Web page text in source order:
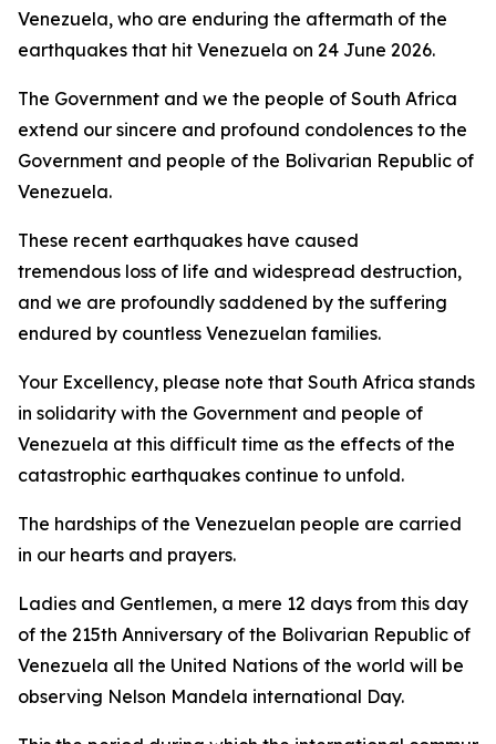
Venezuela, who are enduring the aftermath of the
earthquakes that hit Venezuela on 24 June 2026.
The Government and we the people of South Africa
extend our sincere and profound condolences to the
Government and people of the Bolivarian Republic of
Venezuela.
These recent earthquakes have caused
tremendous loss of life and widespread destruction,
and we are profoundly saddened by the suffering
endured by countless Venezuelan families.
Your Excellency, please note that South Africa stands
in solidarity with the Government and people of
Venezuela at this difficult time as the effects of the
catastrophic earthquakes continue to unfold.
The hardships of the Venezuelan people are carried
in our hearts and prayers.
Ladies and Gentlemen, a mere 12 days from this day
of the 215th Anniversary of the Bolivarian Republic of
Venezuela all the United Nations of the world will be
observing Nelson Mandela international Day.